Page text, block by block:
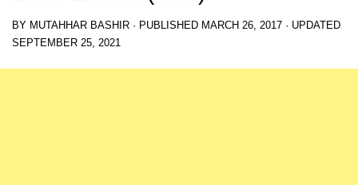
BY MUTAHHAR BASHIR · PUBLISHED MARCH 26, 2017 · UPDATED
SEPTEMBER 25, 2021